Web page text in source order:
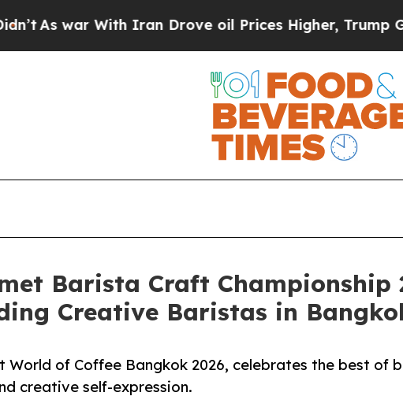
With Iran Drove oil Prices Higher, Trump Gave
Barista Craft Championship
Creative Baristas in
World of Coffee Bangkok 2026, celebrates the best of
creative self-expression.